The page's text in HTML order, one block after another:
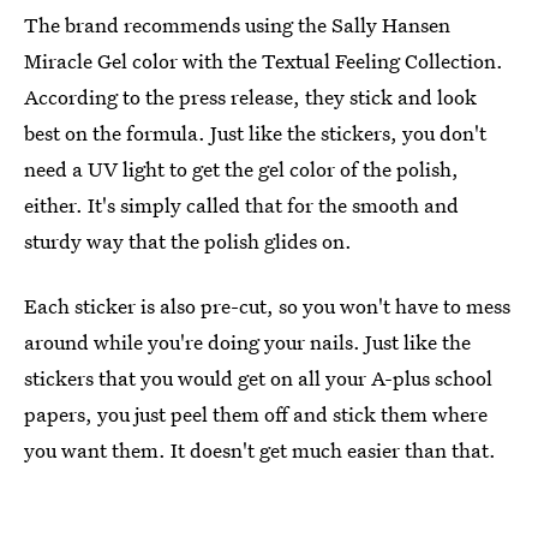
The brand recommends using the Sally Hansen
Miracle Gel color with the Textual Feeling Collection.
According to the press release, they stick and look
best on the formula. Just like the stickers, you don't
need a UV light to get the gel color of the polish,
either. It's simply called that for the smooth and
sturdy way that the polish glides on.
Each sticker is also pre-cut, so you won't have to mess
around while you're doing your nails. Just like the
stickers that you would get on all your A-plus school
papers, you just peel them off and stick them where
you want them. It doesn't get much easier than that.